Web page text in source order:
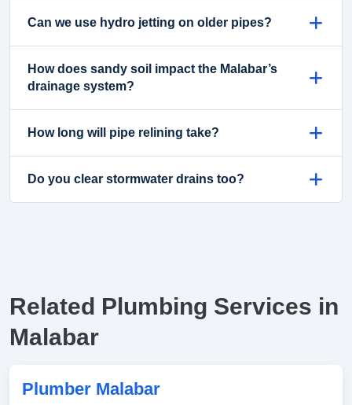
Can we use hydro jetting on older pipes?
How does sandy soil impact the Malabar’s
drainage system?
How long will pipe relining take?
Do you clear stormwater drains too?
Related Plumbing Services in
Malabar
Plumber Malabar